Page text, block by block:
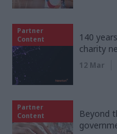
Partner
Content
140
charity
12 Mar
Partner
Content
Beyond